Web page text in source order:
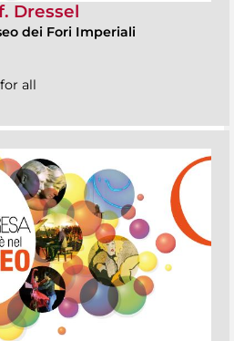
Dressel
dei Fori Imperiali
all